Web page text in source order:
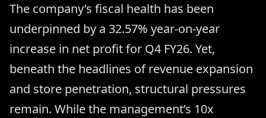
The company’s fiscal health has been
underpinned by a 32.57% year-on-year
increase in net profit for Q4 FY26. Yet,
beneath the headlines of revenue expansion
and store penetration, structural pressures
remain. While the management’s 10x